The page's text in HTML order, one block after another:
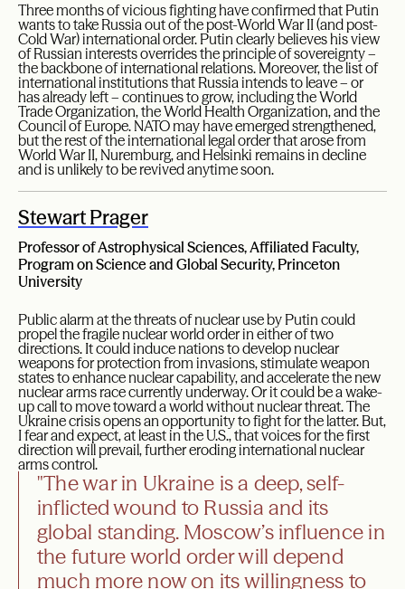
Three months of vicious fighting have confirmed that Putin
wants to take Russia out of the post-World War II (and post-
Cold War) international order. Putin clearly believes his view
of Russian interests overrides the principle of sovereignty –
the backbone of international relations. Moreover, the list of
international institutions that Russia intends to leave – or
has already left – continues to grow, including the World
Trade Organization, the World Health Organization, and the
Council of Europe. NATO may have emerged strengthened,
but the rest of the international legal order that arose from
World War II, Nuremburg, and Helsinki remains in decline
and is unlikely to be revived anytime soon.
Stewart Prager
Professor of Astrophysical Sciences, Affiliated Faculty,
Program on Science and Global Security, Princeton
University
Public alarm at the threats of nuclear use by Putin could
propel the fragile nuclear world order in either of two
directions. It could induce nations to develop nuclear
weapons for protection from invasions, stimulate weapon
states to enhance nuclear capability, and accelerate the new
nuclear arms race currently underway. Or it could be a wake-
up call to move toward a world without nuclear threat. The
Ukraine crisis opens an opportunity to fight for the latter. But,
I fear and expect, at least in the U.S., that voices for the first
direction will prevail, further eroding international nuclear
arms control.
"The war in Ukraine is a deep, self-
inflicted wound to Russia and its
global standing. Moscow’s influence in
the future world order will depend
much more now on its willingness to